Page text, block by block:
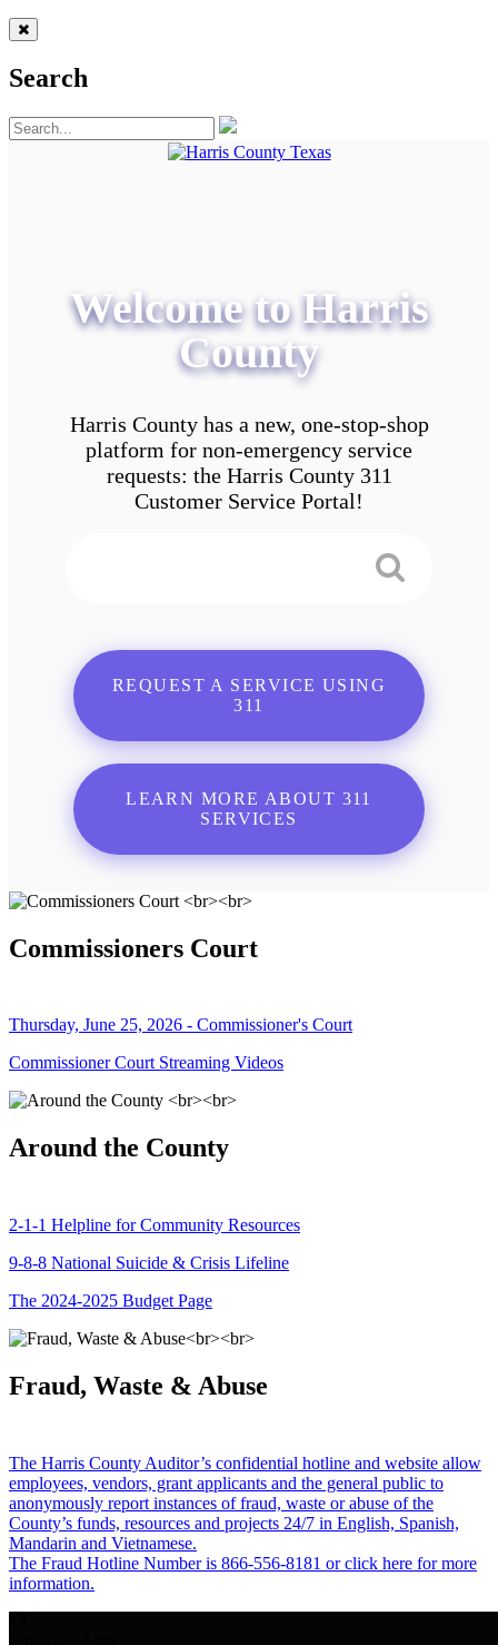
Search
Welcome to Harris
County
Harris County has a new, one-stop-shop
platform for non-emergency service
requests: the Harris County 311
Customer Service Portal!
REQUEST A SERVICE USING
311
LEARN MORE ABOUT 311
SERVICES
Commissioners Court
Thursday, June 25, 2026 - Commissioner's Court
Commissioner Court Streaming Videos
Around the County
2-1-1 Helpline for Community Resources
9-8-8 National Suicide & Crisis Lifeline
The 2024-2025 Budget Page
Fraud, Waste & Abuse
The Harris County Auditor’s confidential hotline and website allow
employees, vendors, grant applicants and the general public to
anonymously report instances of fraud, waste or abuse of the
County’s funds, resources and projects 24/7 in English, Spanish,
Mandarin and Vietnamese.
The Fraud Hotline Number is 866-556-8181 or click here for more
information.